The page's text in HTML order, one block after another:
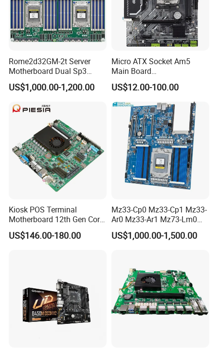
cost
Q4: Do you accept OEM / ODM order?
A:Yes, we offer OEM / ODM service. On BIOS, PCB, slot color,
Package, CD, manual etc.
Q5: How many units in it?
Rome2d32GM-2t Server
Motherboard Dual Sp3
LGA4094 AMD Epyc 7003
7002 for Asrock Rack
US$1,000.00-1,200.00
Micro ATX Socket Am5
Main Board
7000/8000/9000
Processors DDR5 Computer
AMD Motherboard
US$12.00-100.00
Kiosk POS Terminal
Motherboard 12th Gen Core
I3 I5 I7 2 LAN 6*COM DDR5
X86 Mini-Itx Industrial
US$146.00-180.00
Mz33-Cp0 Mz33-Cp1 Mz33-
Ar0 Mz33-Ar1 Mz73-Lm0
Mz73-Lm1 Mz73-Lm2
Server Motherboard with
US$1,000.00-1,500.00